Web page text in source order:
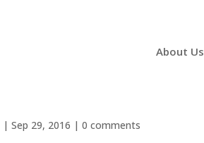
About Us
|Sep 29, 2016 |0 comments